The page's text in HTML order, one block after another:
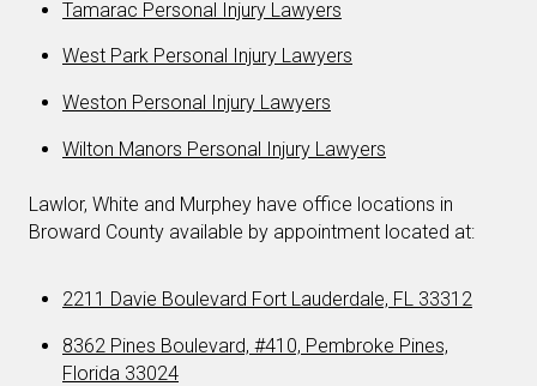
Tamarac Personal Injury Lawyers
West Park Personal Injury Lawyers
Weston Personal Injury Lawyers
Wilton Manors Personal Injury Lawyers
Lawlor, White and Murphey have office locations in
Broward County available by appointment located at:
2211 Davie Boulevard Fort Lauderdale, FL 33312
8362 Pines Boulevard, #410, Pembroke Pines,
Florida 33024